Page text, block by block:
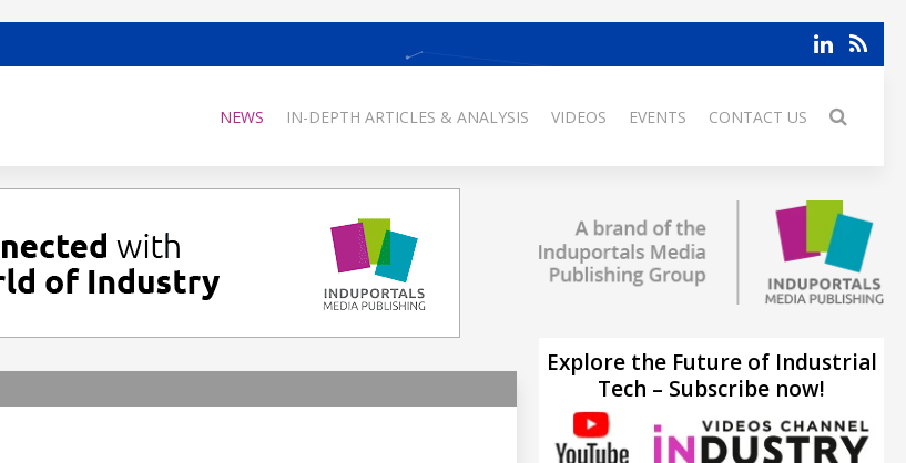
NEWS IN-DEPTH ARTICLES & ANALYSIS VIDEOS EVENTS CONTACT US
Explore the Future of Industrial
Tech – Subscribe now!